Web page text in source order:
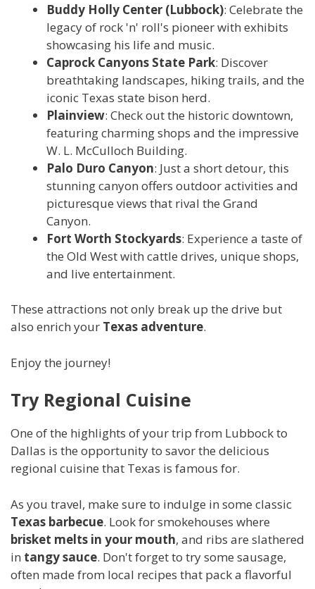
Buddy Holly Center (Lubbock): Celebrate the
legacy of rock 'n' roll's pioneer with exhibits
showcasing his life and music.
Caprock Canyons State Park: Discover
breathtaking landscapes, hiking trails, and the
iconic Texas state bison herd.
Plainview: Check out the historic downtown,
featuring charming shops and the impressive
W. L. McCulloch Building.
Palo Duro Canyon: Just a short detour, this
stunning canyon offers outdoor activities and
picturesque views that rival the Grand
Canyon.
Fort Worth Stockyards: Experience a taste of
the Old West with cattle drives, unique shops,
and live entertainment.
These attractions not only break up the drive but
also enrich your Texas adventure.
Enjoy the journey!
Try Regional Cuisine
One of the highlights of your trip from Lubbock to
Dallas is the opportunity to savor the delicious
regional cuisine that Texas is famous for.
As you travel, make sure to indulge in some classic
Texas barbecue. Look for smokehouses where
brisket melts in your mouth, and ribs are slathered
in tangy sauce. Don't forget to try some sausage,
often made from local recipes that pack a flavorful